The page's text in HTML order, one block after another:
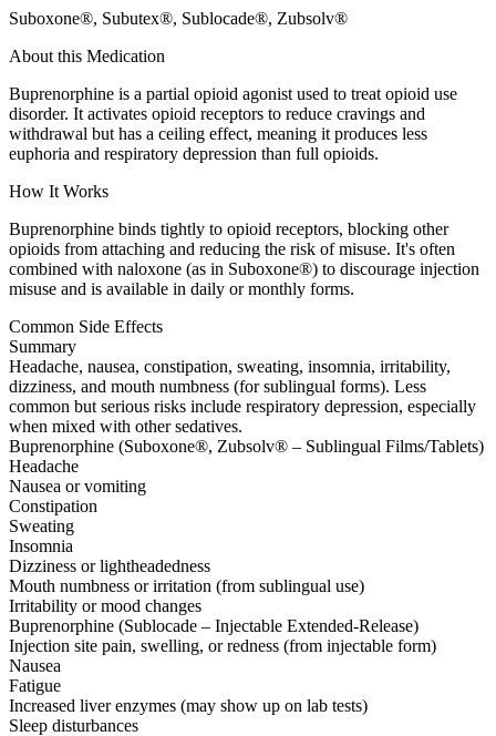
Suboxone®, Subutex®, Sublocade®, Zubsolv®
About this Medication
Buprenorphine is a partial opioid agonist used to treat opioid use
disorder. It activates opioid receptors to reduce cravings and
withdrawal but has a ceiling effect, meaning it produces less
euphoria and respiratory depression than full opioids.
How It Works
Buprenorphine binds tightly to opioid receptors, blocking other
opioids from attaching and reducing the risk of misuse. It's often
combined with naloxone (as in Suboxone®) to discourage injection
misuse and is available in daily or monthly forms.
Common Side Effects
Summary
Headache, nausea, constipation, sweating, insomnia, irritability,
dizziness, and mouth numbness (for sublingual forms). Less
common but serious risks include respiratory depression, especially
when mixed with other sedatives.
Buprenorphine (Suboxone®, Zubsolv® – Sublingual Films/Tablets)
Headache
Nausea or vomiting
Constipation
Sweating
Insomnia
Dizziness or lightheadedness
Mouth numbness or irritation (from sublingual use)
Irritability or mood changes
Buprenorphine (Sublocade – Injectable Extended-Release)
Injection site pain, swelling, or redness (from injectable form)
Nausea
Fatigue
Increased liver enzymes (may show up on lab tests)
Sleep disturbances